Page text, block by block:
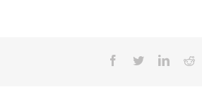
Facebook
Twitter